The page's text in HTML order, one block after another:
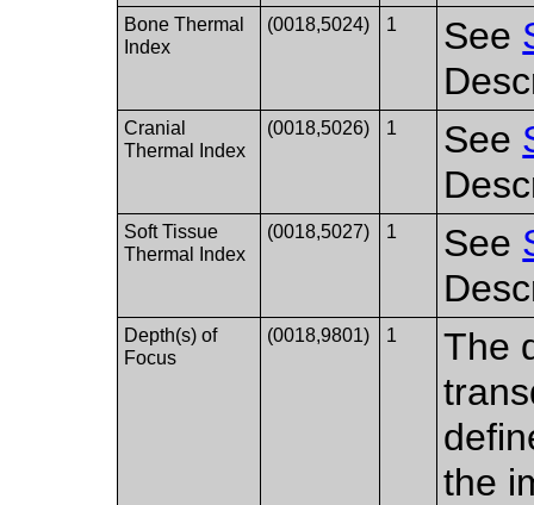
Bone Thermal
Index
(0018,5024) 1 See
Cranial
Thermal Index
(0018,5026) 1 See
Soft Tissue
Thermal Index
(0018,5027) 1 See
Depth(s) of
Focus
(0018,9801) 1
The
the